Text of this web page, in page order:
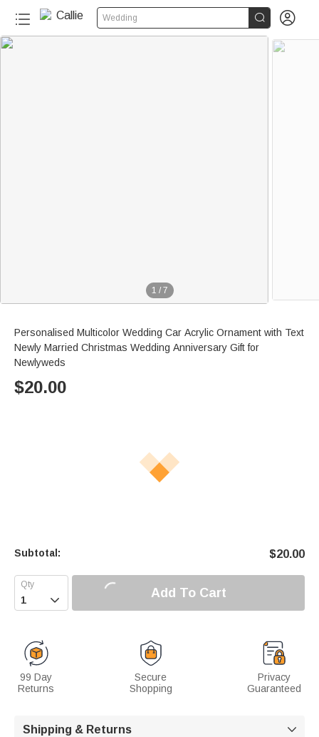
Wedding  
1 / 7
Personalised Multicolor Wedding Car Acrylic Ornament with Text
Newly Married Christmas Wedding Anniversary Gift for
Newlyweds
$20.00
Subtotal: $20.00
 Add To Cart
99 Day
Returns
Secure
Shopping
Privacy
Guaranteed
Shipping & Returns 